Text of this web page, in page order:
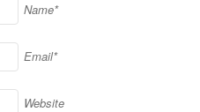
Name*
Email*
Website